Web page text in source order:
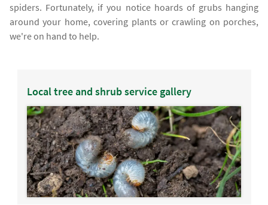
spiders. Fortunately, if you notice hoards of grubs hanging
around your home, covering plants or crawling on porches,
we're on hand to help.
Local tree and shrub service gallery